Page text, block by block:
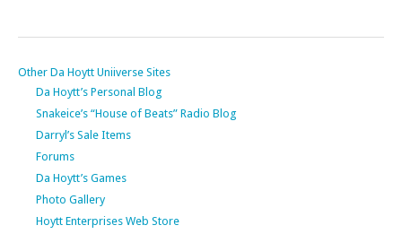
Other Da Hoytt Uniiverse Sites
Da Hoytt’s Personal Blog
Snakeice’s “House of Beats” Radio Blog
Darryl’s Sale Items
Forums
Da Hoytt’s Games
Photo Gallery
Hoytt Enterprises Web Store